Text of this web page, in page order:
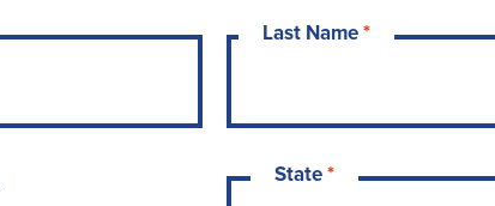
Last Name*
State*